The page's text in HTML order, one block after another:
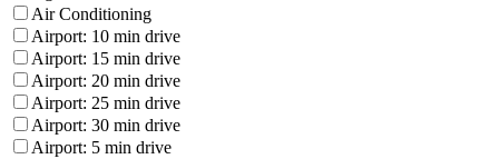
Air Conditioning
Airport: 10 min drive
Airport: 15 min drive
Airport: 20 min drive
Airport: 25 min drive
Airport: 30 min drive
Airport: 5 min drive